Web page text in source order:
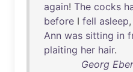
again! The cocks
before I fell asleep,
Ann was sitting in
plaiting her hair.
Georg